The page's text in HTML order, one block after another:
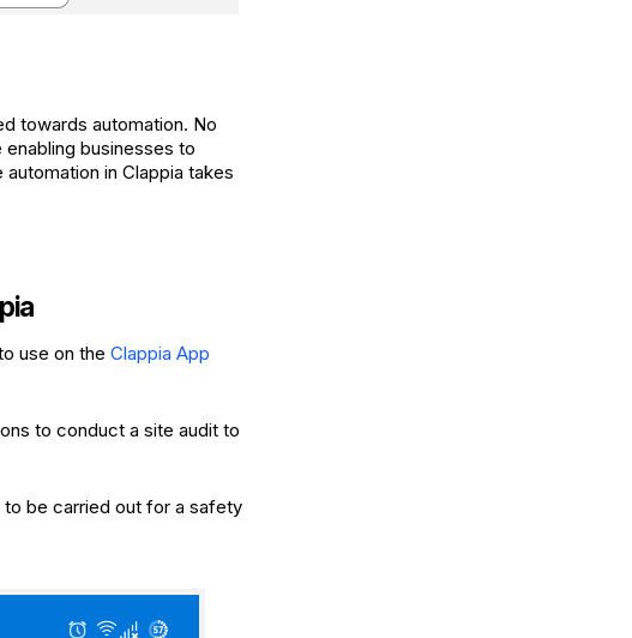
towards automation. No
businesses to
in Clappia takes
use on the Clappia App
to conduct a site audit to
be carried out for a safety